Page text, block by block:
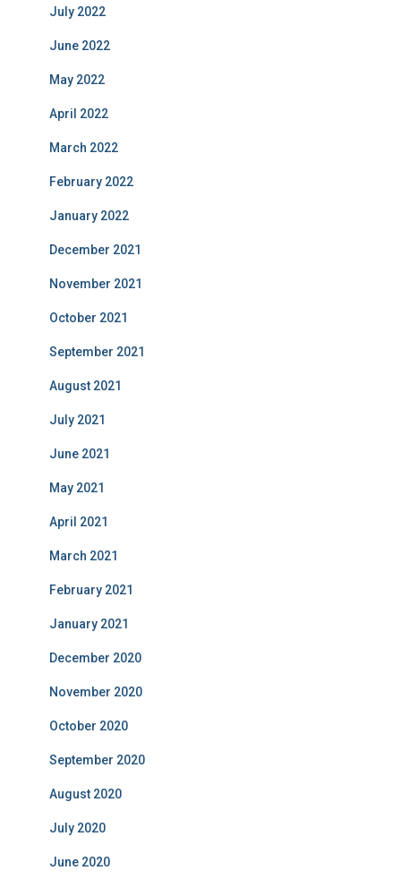
July 2022
June 2022
May 2022
April 2022
March 2022
February 2022
January 2022
December 2021
November 2021
October 2021
September 2021
August 2021
July 2021
June 2021
May 2021
April 2021
March 2021
February 2021
January 2021
December 2020
November 2020
October 2020
September 2020
August 2020
July 2020
June 2020